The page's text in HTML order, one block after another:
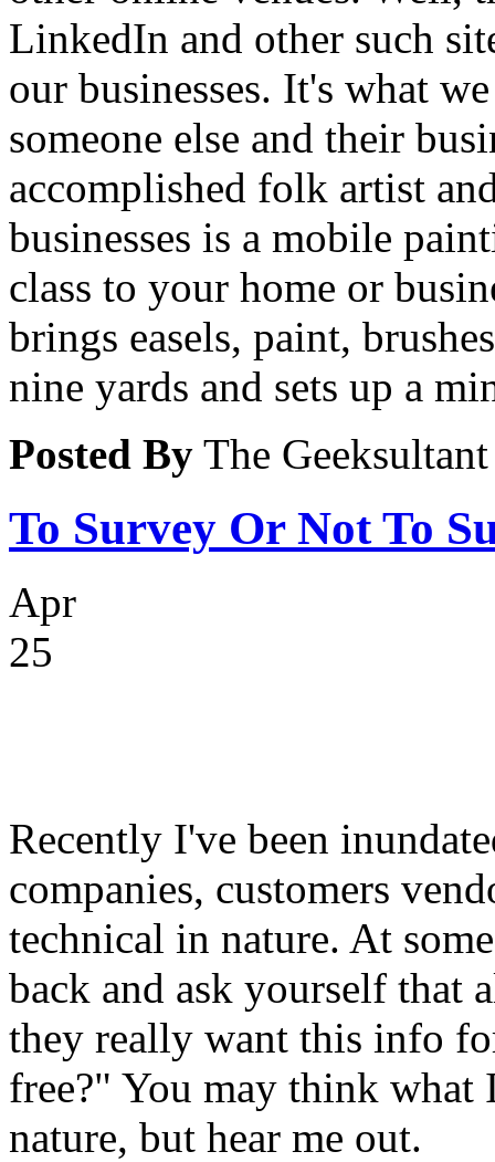
LinkedIn and other such
our businesses. It's what
someone else and their
accomplished folk artist
businesses is a mobile
class to your home or
brings easels, paint,
nine yards and sets up a
Posted By The Geeksultant
To Survey Or Not To
Apr
25
Recently I've been
companies, customers
technical in nature. At
back and ask yourself that
they really want this info
free?" You may think what
nature, but hear me out.